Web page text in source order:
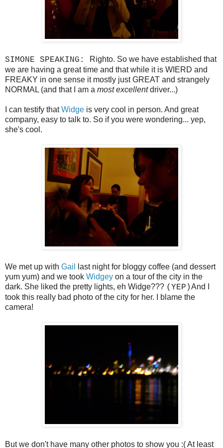
SIMONE SPEAKING:
Righto. So we have established that
we are having a great time and that while it is WIERD and
FREAKY in one sense it mostly just GREAT and strangely
NORMAL (and that I am a most excellentdriver...)
I can testify thatWidge is very cool in person. And great
company, easy to talk to. So if you were wondering... yep,
she's cool.
We met up with Gail
last night for bloggy coffee (and dessert
yum yum) and we took Widgey on a tour of the city in the
dark. She liked the pretty lights, eh Widge??? (YEP)And I
took this really bad photo of the city for her. I blame the
camera!
But we don't have many other photos to show you :( At least